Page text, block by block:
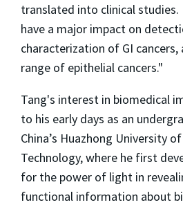
translated into clinical
have a major impact on
characterization of GI cancers,
range of epithelial cancers."
Tang's interest in biomedical
to his early days as an
China’s Huazhong University
Technology, where he first
for the power of light in
functional information about